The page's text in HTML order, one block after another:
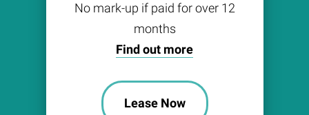
No mark-up if paid for over 12
months
Find out more
Lease Now